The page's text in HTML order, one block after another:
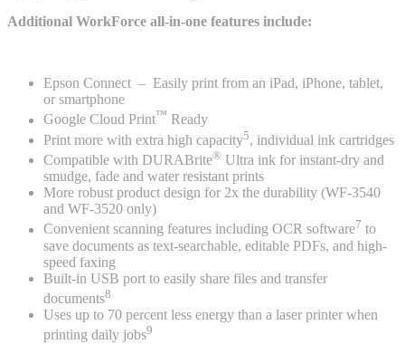
Additional WorkForce all-in-one features include:
Epson Connect – Easily print from an iPad, iPhone, tablet,
or smartphone
Google Cloud Print™ Ready
Print more with extra high capacity5, individual ink cartridges
Compatible with DURABrite® Ultra ink for instant-dry and
smudge, fade and water resistant prints
More robust product design for 2x the durability (WF-3540
and WF-3520 only)
Convenient scanning features including OCR software7 to
save documents as text-searchable, editable PDFs, and high-
speed faxing
Built-in USB port to easily share files and transfer
documents8
Uses up to 70 percent less energy than a laser printer when
printing daily jobs9